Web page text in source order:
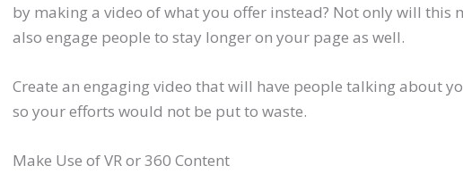
by making a video of what you offer instead? Not only will this
also engage people to stay longer on your page as well.
Create an engaging video that will have people talking about
so your efforts would not be put to waste.
Make Use of VR or 360 Content